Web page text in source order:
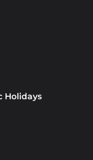
Holidays